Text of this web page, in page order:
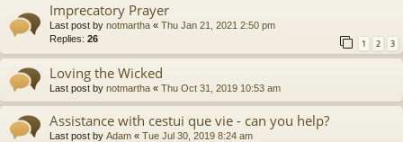
Imprecatory Prayer
Last post by notmartha « Thu Jan 21, 2021 2:50 pm
Replies: 26 1 2 3
Loving the Wicked
Last post by notmartha « Thu Oct 31, 2019 10:53 am
Assistance with cestui que vie - can you help?
Last post by Adam « Tue Jul 30, 2019 8:24 am